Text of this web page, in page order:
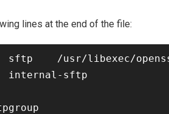
lines at the end of the file:
internal-sftp